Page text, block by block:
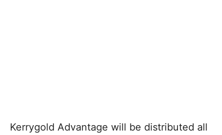
Kerrygold Advantage will be distributed all